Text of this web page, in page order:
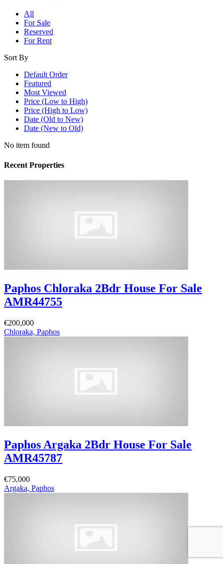
All
For Sale
Reserved
For Rent
Sort By
Default Order
Featured
Most Viewed
Price (Low to High)
Price (High to Low)
Date (Old to New)
Date (New to Old)
No item found
Recent Properties
Paphos Chloraka 2Bdr House For Sale
AMR44755
€200,000
Chloraka, Paphos
Paphos Argaka 2Bdr House For Sale
AMR45787
€75,000
Argaka, Paphos